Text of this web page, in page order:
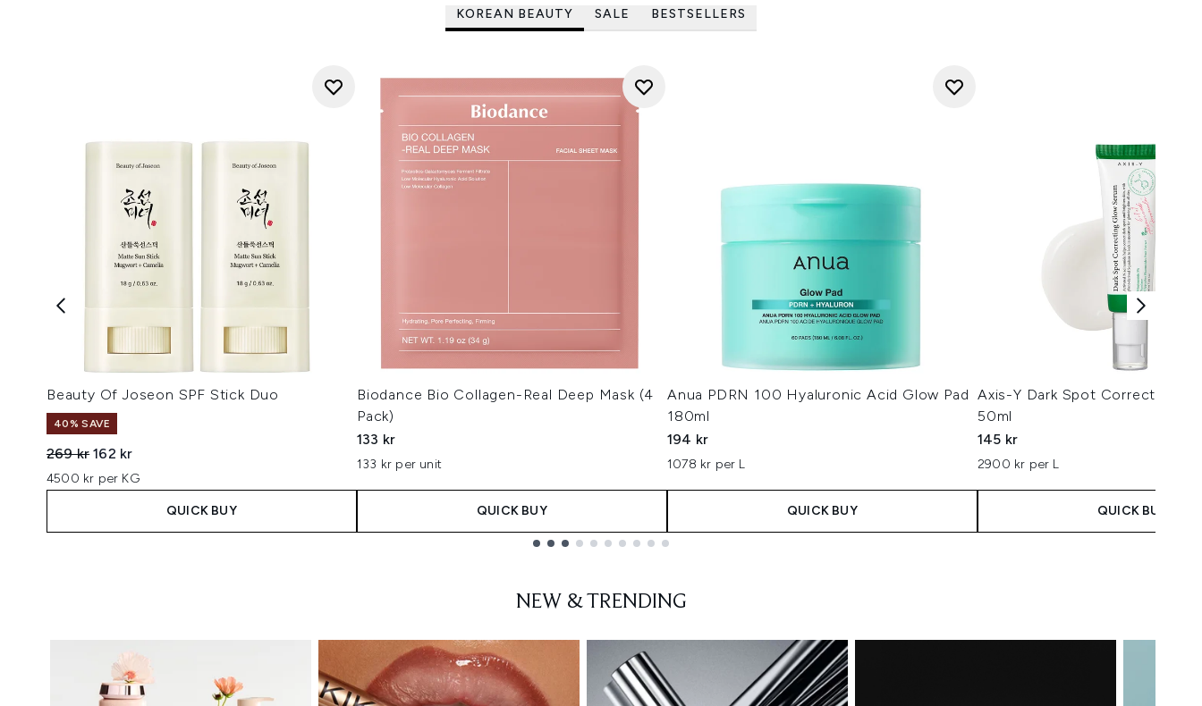
KOREAN BEAUTY SALE BESTSELLERS
Beauty Of Joseon SPF Stick Duo
40% SAVE
Recommended Retail Price:
269 krCurrent price:
162 kr
4500 kr per KG
QUICK BUY
Biodance Bio Collagen-Real Deep Mask (4
Pack)
133 kr
133 kr per unit
QUICK BUY
Anua PDRN 100 Hyaluronic Acid Glow Pad
180ml
194 kr
1078 kr per L
QUICK BUY
Axis-Y Dark Spot Correcting
50ml
145 kr
2900 kr per L
QUICK BUY
NEW & TRENDING